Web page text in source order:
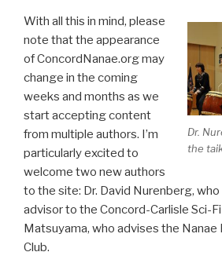
Dr.
the
With all this in mind, please
note that the appearance
of ConcordNanae.org may
change in the coming
weeks and months as we
start accepting content
from multiple authors. I’m
particularly excited to
welcome two new authors
to the site: Dr. David Nurenberg,
advisor to the Concord-Carlisle Sci-Fi
Matsuyama, who advises the Nanae
Club.